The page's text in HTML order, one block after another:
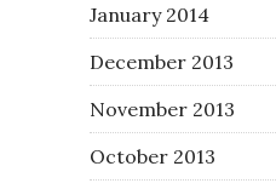
January 2014
December 2013
November 2013
October 2013